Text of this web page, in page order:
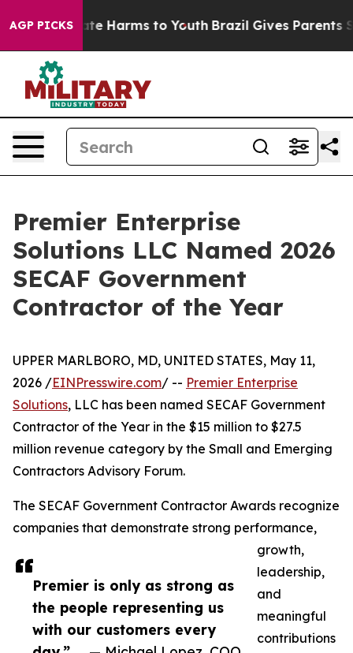
AGP PICKS
to Abate Harms to Youth Brazil Gives Parents
Premier Enterprise
Solutions LLC Named 2026
SECAF Government
Contractor of the Year
Premier is only as strong as
the people representing us
with our customers every
UPPER MARLBORO, MD, UNITED STATES, May 11,
2026 /EINPresswire.com/ -- Premier Enterprise
Solutions, LLC has been named SECAF Government
Contractor of the Year in the $15 million to $27.5
million revenue category by the Small and Emerging
Contractors Advisory Forum.
The SECAF Government Contractor Awards recognize
companies that demonstrate strong performance,
growth,
leadership,
and
meaningful
contributions